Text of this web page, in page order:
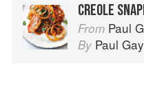
From Paul
By Paul